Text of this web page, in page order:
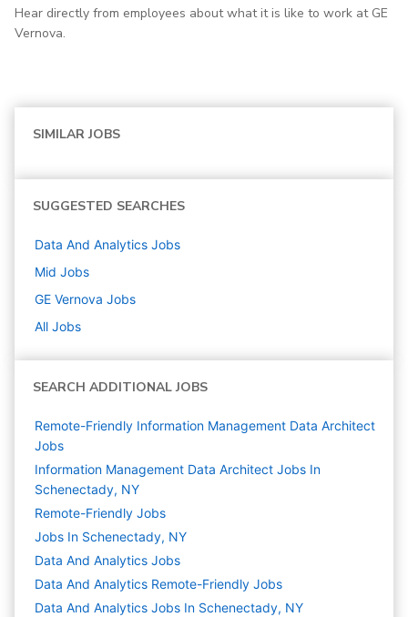
Hear directly from employees about what it is like to work at GE
Vernova.
SIMILAR JOBS
SUGGESTED SEARCHES
Data And Analytics Jobs
Mid Jobs
GE Vernova Jobs
All Jobs
SEARCH ADDITIONAL JOBS
Remote-Friendly Information Management Data Architect
Jobs
Information Management Data Architect Jobs In
Schenectady, NY
Remote-Friendly Jobs
Jobs In Schenectady, NY
Data And Analytics Jobs
Data And Analytics Remote-Friendly Jobs
Data And Analytics Jobs In Schenectady, NY